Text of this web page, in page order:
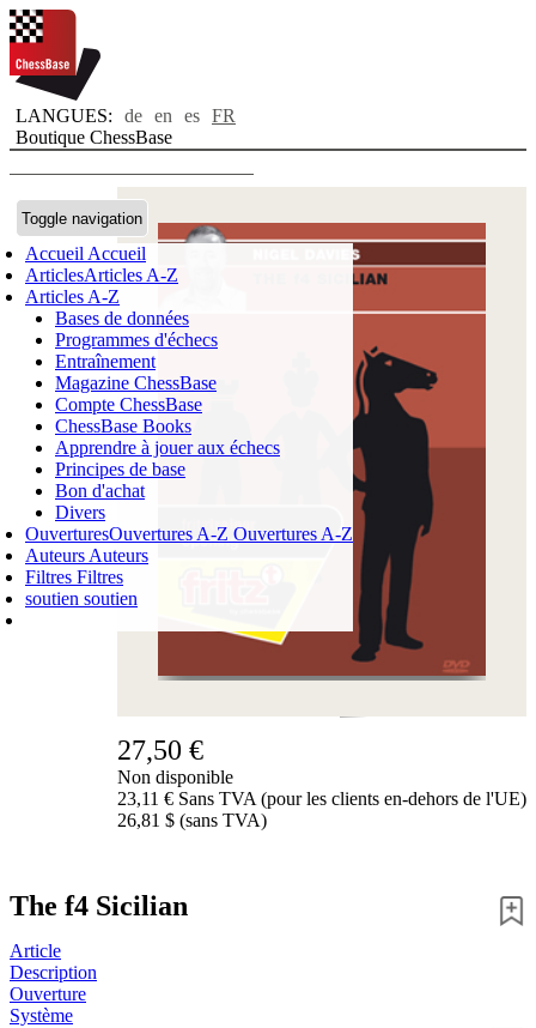
LANGUES: de en es FR
Boutique ChessBase
Toggle navigation
Accueil Accueil
ArticlesArticles A-Z
Articles A-Z
Bases de données
Programmes d'échecs
Entraînement
Magazine ChessBase
Compte ChessBase
ChessBase Books
Apprendre à jouer aux échecs
Principes de base
Bon d'achat
Divers
OuverturesOuvertures A-Z Ouvertures A-Z
Auteurs Auteurs
Filtres Filtres
soutien soutien
PANIER D'ACHATS
0ARTICLE
27,50 €
Non disponible
23,11 € Sans TVA (pour les clients en-dehors de l'UE)
26,81 $ (sans TVA)
The f4 Sicilian
Article
Description
Ouverture
Système